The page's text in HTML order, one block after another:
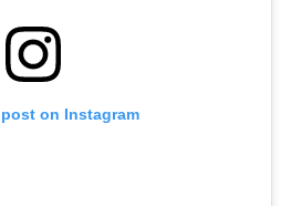
on Instagram